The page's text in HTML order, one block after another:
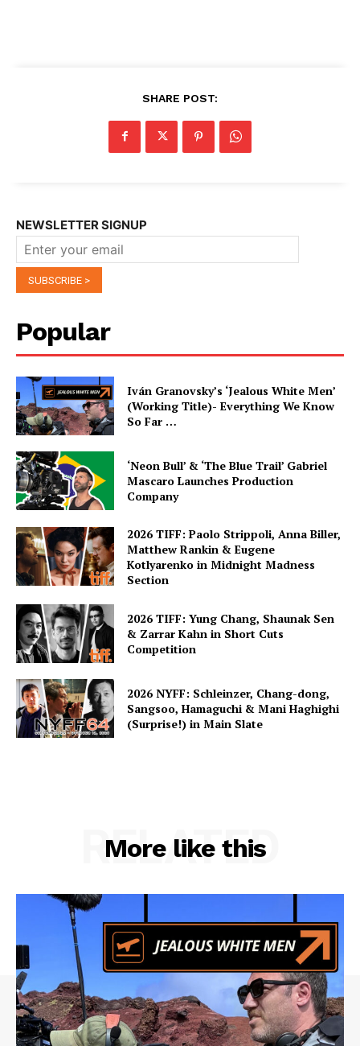
SHARE POST:
NEWSLETTER SIGNUP
Popular
Iván Granovsky’s ‘Jealous White Men’
(Working Title)- Everything We Know
So Far …
‘Neon Bull’ & ‘The Blue Trail’ Gabriel
Mascaro Launches Production
Company
2026 TIFF: Paolo Strippoli, Anna Biller,
Matthew Rankin & Eugene
Kotlyarenko in Midnight Madness
Section
2026 TIFF: Yung Chang, Shaunak Sen
& Zarrar Kahn in Short Cuts
Competition
2026 NYFF: Schleinzer, Chang-dong,
Sangsoo, Hamaguchi & Mani Haghighi
(Surprise!) in Main Slate
More like this
RELATED